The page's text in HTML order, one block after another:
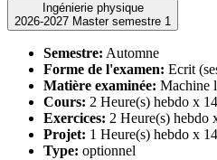
Ingénierie physique
2026-2027 Master semestre 1
Semestre: Automne
Forme de l'examen: Ecrit
Matière examinée: Machine
Cours: 2 Heure(s) hebdo x
Exercices: 2 Heure(s) hebdo
Projet: 1 Heure(s) hebdo x
Type: optionnel